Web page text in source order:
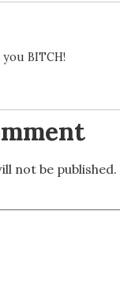
BITCH!
not be published.